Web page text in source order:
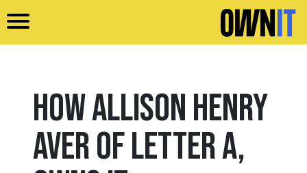
How Allison Henry
Aver of Letter A,